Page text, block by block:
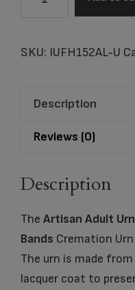
Purple
Urn
SKU: IUFH152AL-U
Description
Reviews (0)
Description
The Artisan Adult
Bands Cremation
The urn is made
lacquer coat to